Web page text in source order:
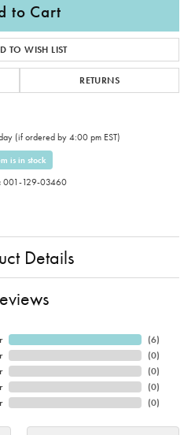
to Cart
TO WISH LIST
RETURNS
(if ordered by 4:00 pm EST)
is in stock
001-129-03460
Details
(6)
(0)
(0)
(0)
(0)